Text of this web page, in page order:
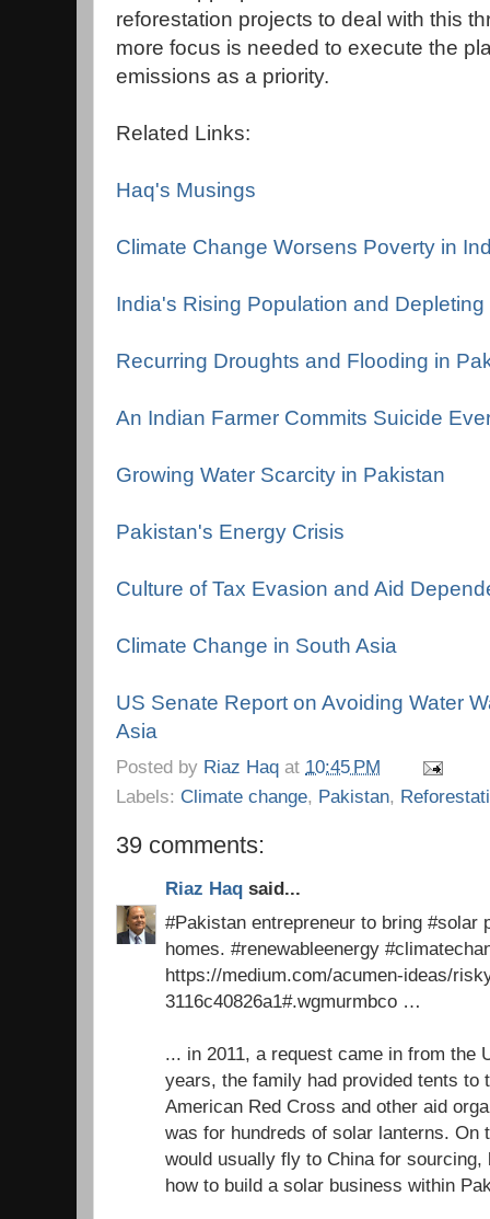
reforestation projects to deal with this
more focus is needed to execute the
emissions as a priority.
Related Links:
Haq's Musings
Climate Change Worsens Poverty in
India's Rising Population and
Recurring Droughts and Flooding in
An Indian Farmer Commits Suicide
Growing Water Scarcity in Pakistan
Pakistan's Energy Crisis
Culture of Tax Evasion and Aid
Climate Change in South Asia
US Senate Report on Avoiding Water
Asia
Posted by Riaz Haq at 10:45 PM
Labels: Climate change, Pakistan,
39 comments:
Riaz Haq said...
#Pakistan entrepreneur to bring #solar
homes. #renewableenergy
https://medium.com/acumen-ideas/
3116c40826a1#.wgmurmbco …
... in 2011, a request came in from the
years, the family had provided tents to
American Red Cross and other aid
was for hundreds of solar lanterns. On
would usually fly to China for
how to build a solar business within